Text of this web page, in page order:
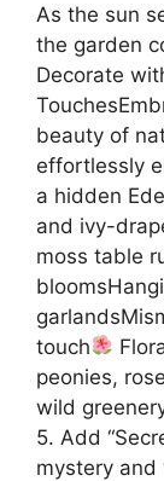
As the sun
the garden
Decorate
beauty of
effortlessly
a hidden
and ivy-
moss table
touch
peonies,
wild
5. Add
mystery